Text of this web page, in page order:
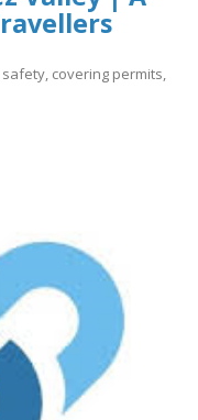
covering permits,